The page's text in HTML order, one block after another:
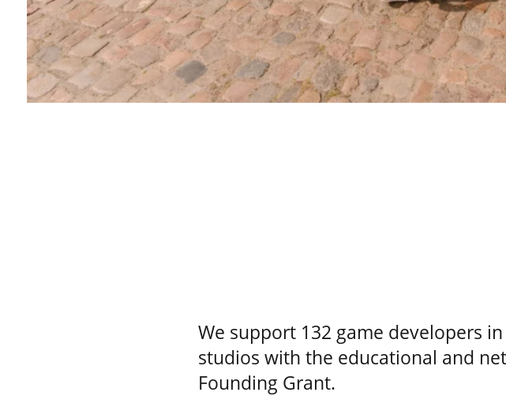
We support 132 game developers
studios with the educational and
Founding Grant.